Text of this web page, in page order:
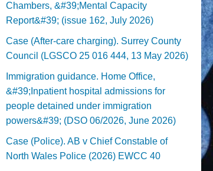
Chambers, &#39;Mental Capacity
Report&#39; (issue 162, July 2026)
Case (After-care charging). Surrey County
Council (LGSCO 25 016 444, 13 May 2026)
Immigration guidance. Home Office,
&#39;Inpatient hospital admissions for
people detained under immigration
powers&#39; (DSO 06/2026, June 2026)
Case (Police). AB v Chief Constable of
North Wales Police (2026) EWCC 40